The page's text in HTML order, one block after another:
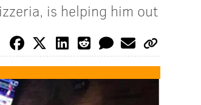
is helping him out